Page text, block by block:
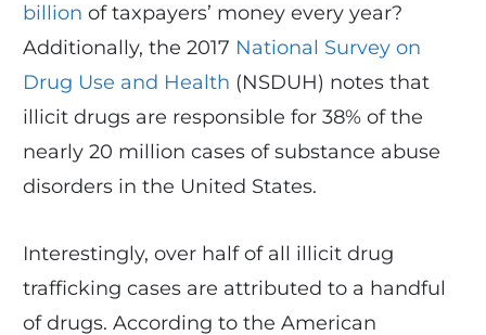
billion of taxpayers’ money every year?
Additionally, the 2017 National Survey on
Drug Use and Health (NSDUH) notes that
illicit drugs are responsible for 38% of the
nearly 20 million cases of substance abuse
disorders in the United States.
Interestingly, over half of all illicit drug
trafficking cases are attributed to a handful
of drugs. According to the American